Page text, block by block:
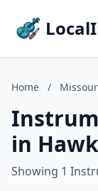
Home /
in
Showing 1